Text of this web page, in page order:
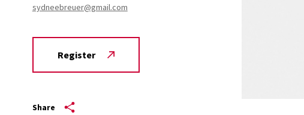
sydneebreuer@gmail.com
Register
Share